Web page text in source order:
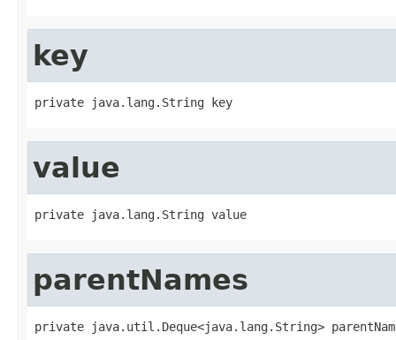
key
private java.lang.String key
value
private java.lang.String value
parentNames
private java.util.Deque<java.lang.String>